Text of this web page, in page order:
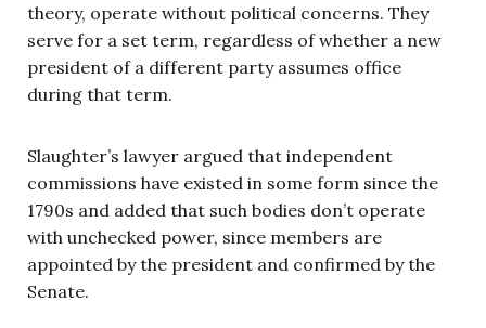
theory, operate without political concerns. They
serve for a set term, regardless of whether a new
president of a different party assumes office
during that term.
Slaughter’s lawyer argued that independent
commissions have existed in some form since the
1790s and added that such bodies don’t operate
with unchecked power, since members are
appointed by the president and confirmed by the
Senate.